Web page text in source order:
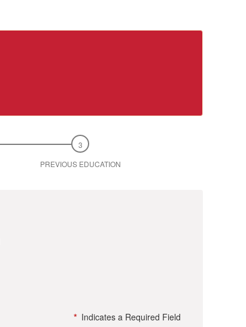
PREVIOUS EDUCATION
* Indicates a Required Field